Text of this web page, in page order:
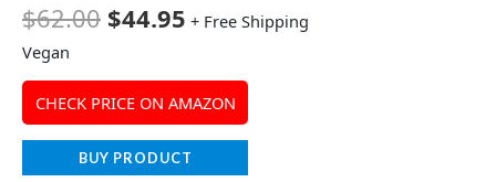
$62.00 $44.95 + Free Shipping
Vegan
CHECK PRICE ON AMAZON
BUY PRODUCT